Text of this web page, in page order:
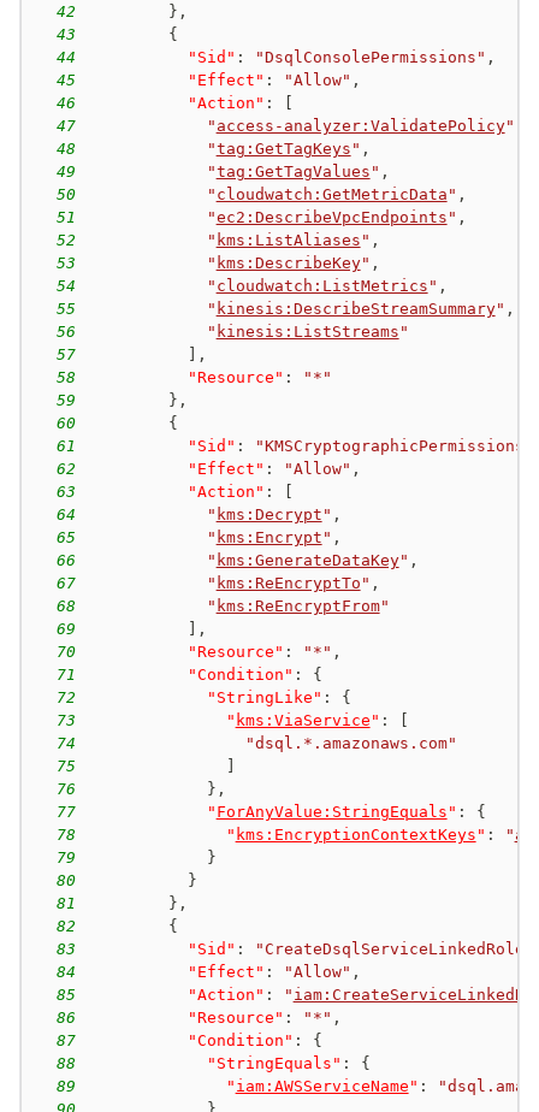
42
} ,
43
{
44
"Sid" : "DsqlConsolePermissions" ,
45
"Effect" : "Allow" ,
46
"Action" :
47
" access-analyzer:ValidatePolicy"
48
"tag:GetTagKeys " ,
49
"tag:GetTagValues " ,
50
" cloudwatch:GetMetricData " ,
51
"ec2:DescribeVpcEndpoints " ,
52
" kms:ListAliases " ,
53
" kms:DescribeKey" ,
54
" cloudwatch:ListMetrics " ,
55
" kinesis:DescribeStreamSummary" ,
56
" kinesis:ListStreams "
57
,
58
"Resource" :
"*"
59
} ,
60
{
61
"Sid" : "KMSCryptographicPermissions"
62
"Effect" : "Allow" ,
63
"Action" :
64
" kms:Decrypt " ,
65
" kms:Encrypt " ,
66
" kms:GenerateDataKey" ,
67
" kms:ReEncryptTo " ,
68
" kms:ReEncryptFrom"
69
,
70
"Resource" : "*" ,
71
"Condition" :
{
72
"StringLike" :
{
73
" kms:ViaService " :
74
"dsql.*.amazonaws.com"
75
76
} ,
77
" ForAnyValue:StringEquals " :
{
78
" kms:EncryptionContextKeys " : "
79
}
80
}
81
} ,
82
{
83
"Sid" : "CreateDsqlServiceLinkedRole"
84
"Effect" : "Allow" ,
85
"Action" : "
86
"Resource" : "*" ,
87
"Condition" :
{
88
"StringEquals" :
{
89
" iam:AWSServiceName " :